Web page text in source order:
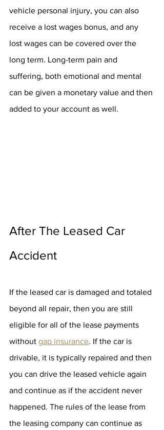
vehicle personal injury, you can also
receive a lost wages bonus, and any
lost wages can be covered over the
long term. Long-term pain and
suffering, both emotional and mental
can be given a monetary value and then
added to your account as well.
After The Leased Car
Accident
If the leased car is damaged and totaled
beyond all repair, then you are still
eligible for all of the lease payments
without gap insurance. If the car is
drivable, it is typically repaired and then
you can drive the leased vehicle again
and continue as if the accident never
happened. The rules of the lease from
the leasing company can continue as